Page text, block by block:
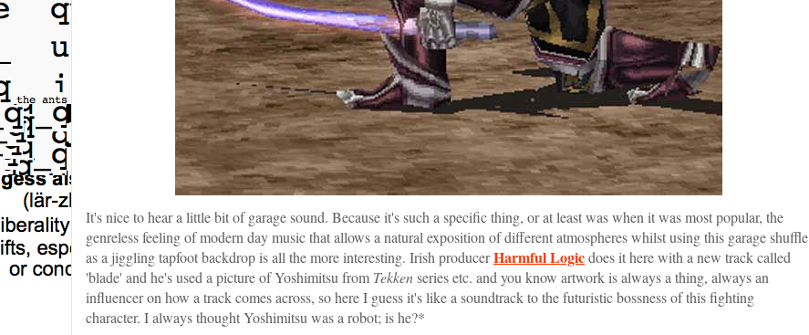
It's nice to hear a little bit of garage sound. Because it's such a specific thing, or at least was when it was most popular, the
genreless feeling of modern day music that allows a natural exposition of different atmospheres whilst using this garage shuffle
as a jiggling tapfoot backdrop is all the more interesting. Irish producerHarmful Logicdoes it here with a new track called
'blade' and he's used a picture of Yoshimitsu from Tekkenseries etc. and you know artwork is always a thing, always an
influencer on how a track comes across, so here I guess it's like a soundtrack to the futuristic bossness of this fighting
character. I always thought Yoshimitsu was a robot; is he?*